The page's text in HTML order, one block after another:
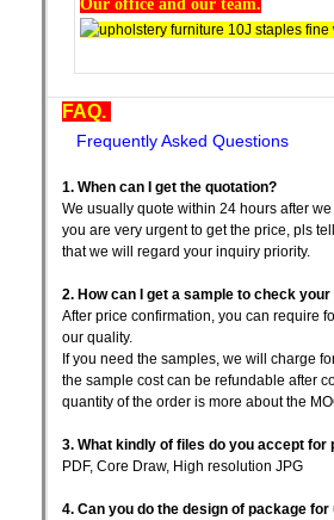
Our office and our team.
FAQ.
Frequently Asked Questions
1. When can I get the quotation?
We usually quote within 24 hours after
you are very urgent to get the price, pls
that we will regard your inquiry priority.
2. How can I get a sample to check
After price confirmation, you can require
our quality.
If you need the samples, we will charge
the sample cost can be refundable after
quantity of the order is more about the
3. What kindly of files do you accept for
PDF, Core Draw, High resolution JPG
4. Can you do the design of package for